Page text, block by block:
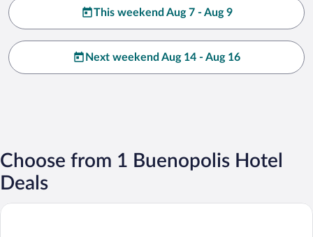
This weekend Aug 7 - Aug 9
Next weekend Aug 14 - Aug 16
Choose from 1 Buenopolis Hotel
Deals
POUSADA VILA DO BIRIBIRI